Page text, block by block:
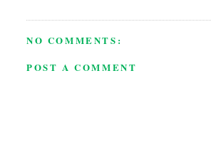
NO COMMENTS:
POST A COMMENT